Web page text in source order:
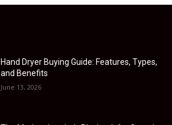
Hand Dryer Buying Guide: Features, Types,
and Benefits
June 13, 2026